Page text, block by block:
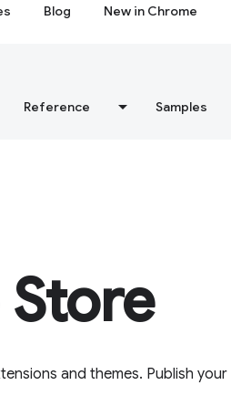
Blog New in Chrome
Reference Samples
and themes. Publish